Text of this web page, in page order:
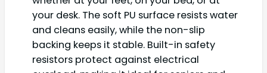
your desk. The soft PU surface resists water
and cleans easily, while the non-slip
backing keeps it stable. Built-in safety
resistors protect against electrical